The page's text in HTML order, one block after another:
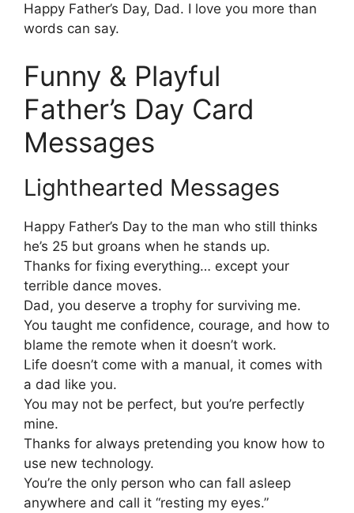
Happy Father’s Day, Dad. I love you more than
words can say.
Funny & Playful
Father’s Day Card
Messages
Lighthearted Messages
Happy Father’s Day to the man who still thinks
he’s 25 but groans when he stands up.
Thanks for fixing everything… except your
terrible dance moves.
Dad, you deserve a trophy for surviving me.
You taught me confidence, courage, and how to
blame the remote when it doesn’t work.
Life doesn’t come with a manual, it comes with
a dad like you.
You may not be perfect, but you’re perfectly
mine.
Thanks for always pretending you know how to
use new technology.
You’re the only person who can fall asleep
anywhere and call it “resting my eyes.”